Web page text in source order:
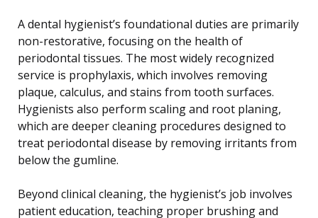
A dental hygienist’s foundational duties are primarily
non-restorative, focusing on the health of
periodontal tissues. The most widely recognized
service is prophylaxis, which involves removing
plaque, calculus, and stains from tooth surfaces.
Hygienists also perform scaling and root planing,
which are deeper cleaning procedures designed to
treat periodontal disease by removing irritants from
below the gumline.
Beyond clinical cleaning, the hygienist’s job involves
patient education, teaching proper brushing and